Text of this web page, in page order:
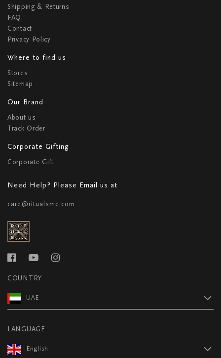
Shipping & Returns
FAQ
Contact
Privacy Policy
Where to find us
Stores
Sitemap
Our Brand
About us
Track Order
Corporate Gifting
Corporate Gift
Need Help? Please Email us at
care@ritualsme.com
COUNTRY
UAE
LANGUAGE
English